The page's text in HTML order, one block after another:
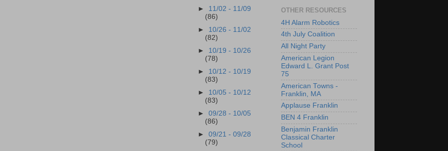
► 11/02 - 11/09
(86)
► 10/26 - 11/02
(82)
► 10/19 - 10/26
(78)
► 10/12 - 10/19
(83)
► 10/05 - 10/12
(83)
►09/28 - 10/05
(86)
►09/21 - 09/28
(79)
OTHER RESOURCES
4H Alarm Robotics
4th July Coalition
All Night Party
American Legion
Edward L. Grant Post
75
American Towns -
Franklin, MA
Applause Franklin
BEN 4 Franklin
Benjamin Franklin
Classical Charter
School